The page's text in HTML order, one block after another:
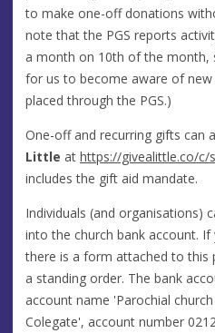
to make one-off donations
note that the PGS reports
a month on 10th of the month,
for us to become aware of
placed through the PGS.)
One-off and recurring gifts can
Little at https://givealittle.co/c/
includes the gift aid mandate.
Individuals (and organisations)
into the church bank account. If
there is a form attached to this
a standing order. The bank
account name 'Parochial
Colegate', account number